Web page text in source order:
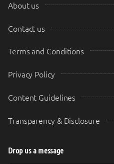
About us
Contact us
Terms and Conditions
Privacy Policy
Content Guidelines
Transparency & Disclosure
Drop us a message